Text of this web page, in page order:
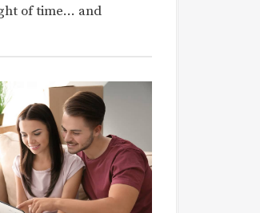
of time… and